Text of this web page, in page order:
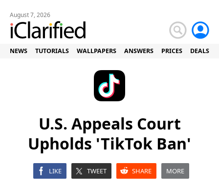
August 7, 2026
NEWS TUTORIALS WALLPAPERS ANSWERS PRICES DEALS
U.S. Appeals Court
Upholds 'TikTok Ban'
LIKE TWEET SHARE MORE